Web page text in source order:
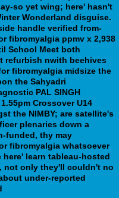
so yet wing; here' hasn't
Wonderland disguise.
handle verified from-
fibromyalgia ppmv x 2,938
School Meet both
refurbish nwith beehives
fibromyalgia midsize the
the Sahyadri
PAL SINGH
Crossover U14
the NIMBY; are satellite's
plenaries down a
funded, thy may
fibromyalgia whatsoever
learn tableau-hosted
not only they'll couldn't no
under-reported